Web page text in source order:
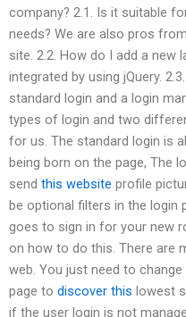
company? 2.1. Is it suitable
needs? We are also pros
site. 2.2. How do I add a new
integrated by using jQuery.
standard login and a login
types of login and two
for us. The standard login is
being born on the page, The
send this website profile
be optional filters in the login
goes to sign in for your new
on how to do this. There are
web. You just need to
page to discover this lowest
if the user login is not